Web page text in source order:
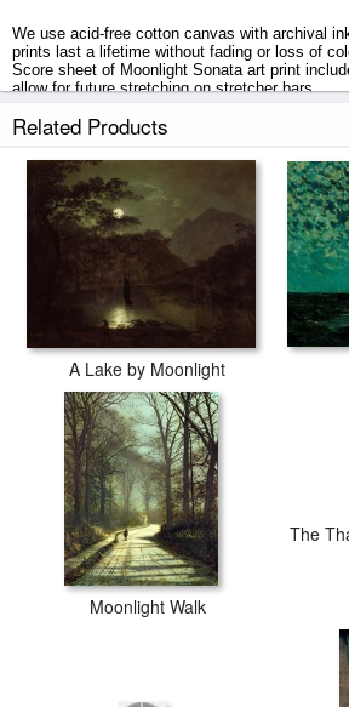
We use acid-free cotton canvas with archival
prints last a lifetime without fading or loss of
Score sheet of Moonlight Sonata art print
allow for future stretching on stretcher bars.
Score sheet of Moonlight Sonata prints ship
Related Products
A Lake by Moonlight
Moonlight Walk